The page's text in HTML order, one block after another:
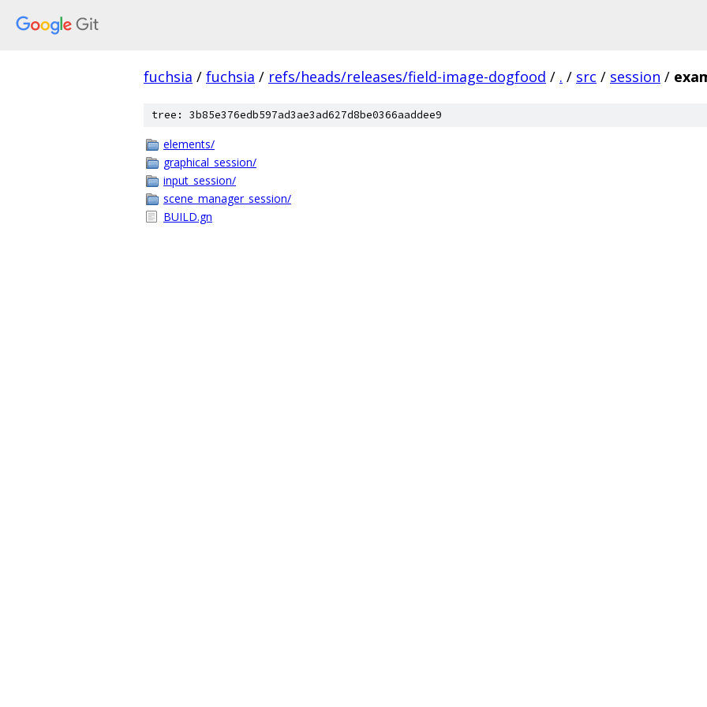
fuchsia / fuchsia / refs/heads/releases/field-image-dogfood / . / src / session /
tree: 3b85e376edb597ad3ae3ad627d8be0366aaddee9
elements/
graphical_session/
input_session/
scene_manager_session/
BUILD.gn